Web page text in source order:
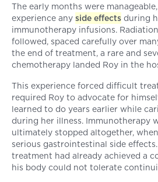
The early months were
experience any side effects during
immunotherapy infusions.
followed, spaced carefully over
the end of treatment, a rare and
chemotherapy landed Roy in the
This experience forced difficult
required Roy to advocate for
learned to do years earlier while
during her illness. Immunotherapy
ultimately stopped altogether,
serious gastrointestinal side
treatment had already achieved a
his body could not tolerate